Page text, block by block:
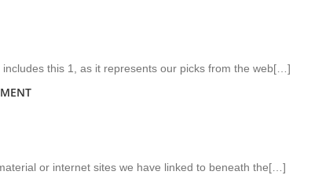
this 1, as it represents our picks from the web[…]
or internet sites we have linked to beneath the[…]